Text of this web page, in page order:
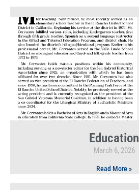
Education
March 6, 2026
Read More »